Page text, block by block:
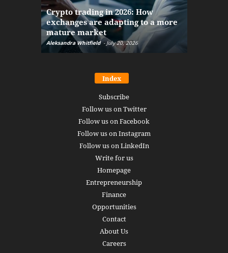
Crypto trading in 2026: How
exchanges are adapting to a more
mature market
Aleksandra Whitfield - July 20, 2026
Index
Subscribe
Follow us on Twitter
Follow us on Facebook
Follow us on Instagram
Follow us on LinkedIn
Write for us
Homepage
Entrepreneurship
Finance
Opportunities
Contact
About Us
Careers